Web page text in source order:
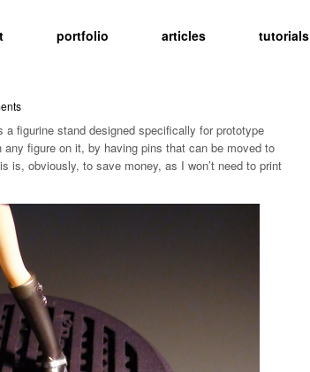
portfolio articles tutorials
figurine stand designed specifically for prototype
figure on it, by having pins that can be moved to
is, obviously, to save money, as I won’t need to print